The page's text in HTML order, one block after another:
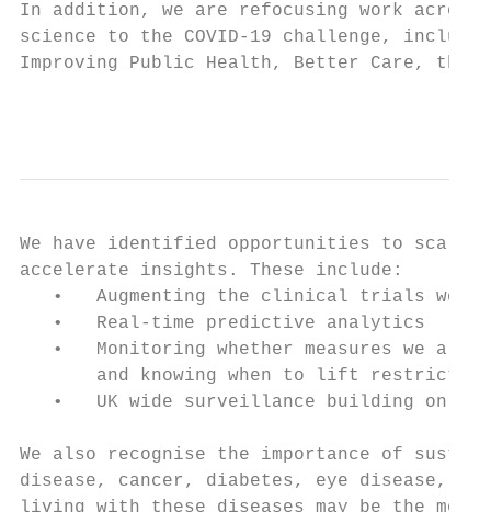
In addition, we are refocusing work
science to the COVID-19 challenge,
Improving Public Health, Better Care, the
We have identified opportunities to scale
accelerate insights. These include:
•   Augmenting the clinical trials
   •   Real-time predictive analytics
•   Monitoring whether measures we are
and knowing when to lift
•   UK wide surveillance building on
We also recognise the importance of
disease, cancer, diabetes, eye disease,
living with these diseases may be the most